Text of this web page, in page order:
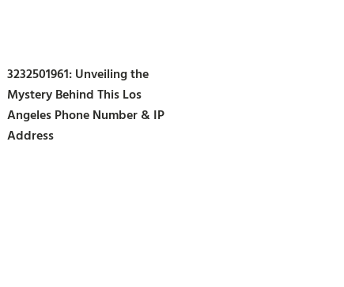
3232501961: Unveiling the
Mystery Behind This Los
Angeles Phone Number & IP
Address